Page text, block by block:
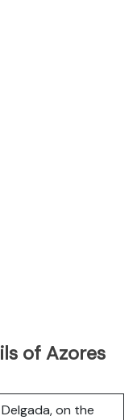
of Azores
on the